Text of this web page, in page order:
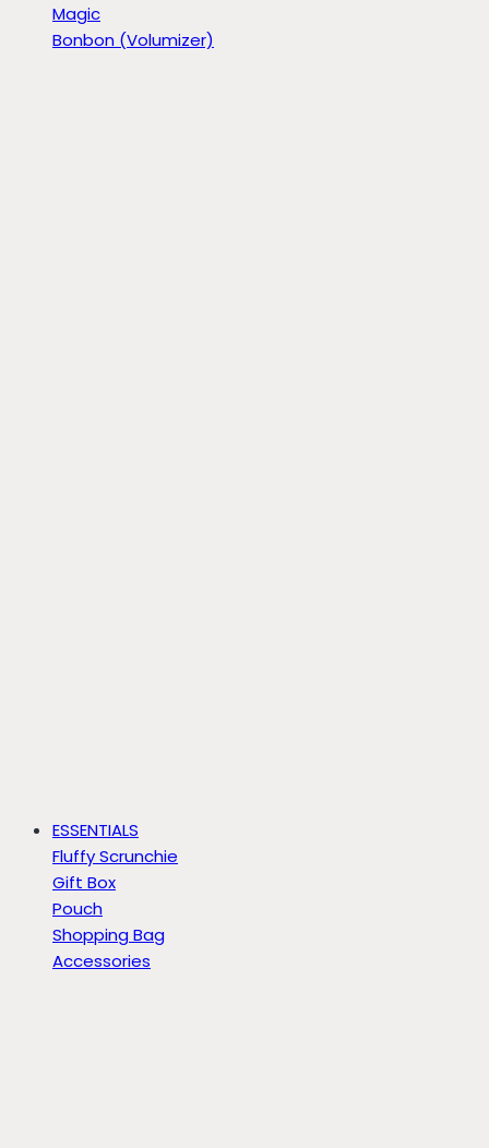
Magic
Bonbon (Volumizer)
ESSENTIALS
Fluffy Scrunchie
Gift Box
Pouch
Shopping Bag
Accessories